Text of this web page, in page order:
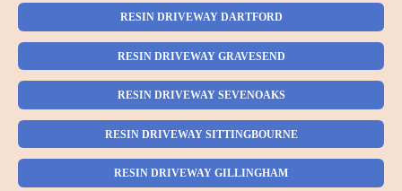
RESIN DRIVEWAY DARTFORD
RESIN DRIVEWAY GRAVESEND
RESIN DRIVEWAY SEVENOAKS
RESIN DRIVEWAY SITTINGBOURNE
RESIN DRIVEWAY GILLINGHAM